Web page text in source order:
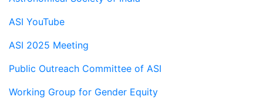
ASI YouTube
ASI 2025 Meeting
Public Outreach Committee of ASI
Working Group for Gender Equity